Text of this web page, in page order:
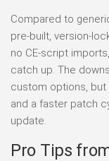
Compared to
pre-built, version-
no CE-script
catch up. The
custom options,
and a faster patch
update.
Pro Tips